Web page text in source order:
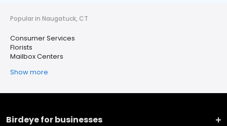
Popular in Naugatuck, CT
Consumer Services
Florists
Mailbox Centers
Show more
Birdeye for businesses